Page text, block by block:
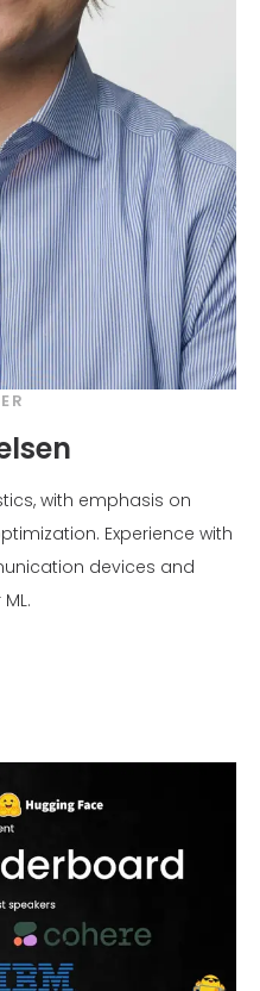
with emphasis on
Experience with
devices and